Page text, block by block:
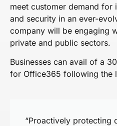
meet customer demand for
and security in an ever-
company will be engaging
private and public sectors.
Businesses can avail of a
for Office365 following the
“Proactively protecting